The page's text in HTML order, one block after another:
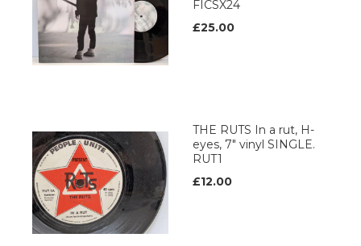
FICSX24
£25.00
THE RUTS In a rut, H-
eyes, 7" vinyl SINGLE.
RUT1
£12.00